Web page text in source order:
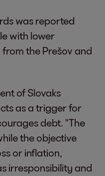
was reported
with lower
the Prešov and
of Slovaks
as a trigger for
debt. "The
the objective
or inflation,
irresponsibility and